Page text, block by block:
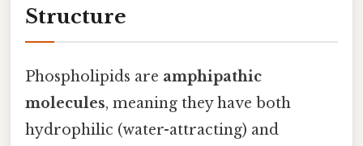
Structure
Phospholipids are amphipathic
molecules, meaning they have both
hydrophilic (water-attracting) and